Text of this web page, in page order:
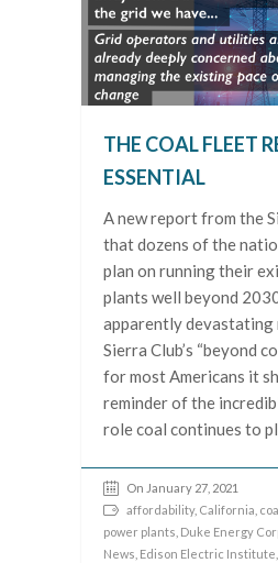
THE COAL FLEET
ESSENTIAL
A new report from the
that dozens of the
plan on running their
plants well beyond
apparently devastating
Sierra Club’s “beyond
for most Americans it
reminder of the
role coal continues to
On January 27, 2021
affordability, California coal
power plants Duke Energy
News Edison Electric Institute